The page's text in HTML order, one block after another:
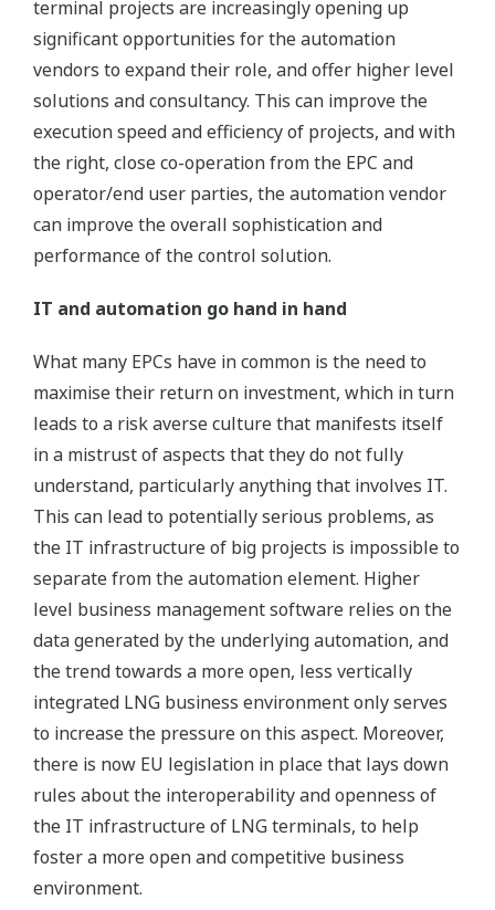
terminal projects are increasingly opening up
significant opportunities for the automation
vendors to expand their role, and offer higher level
solutions and consultancy. This can improve the
execution speed and efficiency of projects, and with
the right, close co-operation from the EPC and
operator/end user parties, the automation vendor
can improve the overall sophistication and
performance of the control solution.
IT and automation go hand in hand
What many EPCs have in common is the need to
maximise their return on investment, which in turn
leads to a risk averse culture that manifests itself
in a mistrust of aspects that they do not fully
understand, particularly anything that involves IT.
This can lead to potentially serious problems, as
the IT infrastructure of big projects is impossible to
separate from the automation element. Higher
level business management software relies on the
data generated by the underlying automation, and
the trend towards a more open, less vertically
integrated LNG business environment only serves
to increase the pressure on this aspect. Moreover,
there is now EU legislation in place that lays down
rules about the interoperability and openness of
the IT infrastructure of LNG terminals, to help
foster a more open and competitive business
environment.